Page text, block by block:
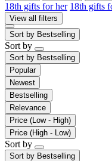
18th gifts for her 18th gifts
View all filters
Sort by Bestselling
Sort by
Sort by Bestselling
Popular
Newest
Bestselling
Relevance
Price (Low - High)
Price (High - Low)
Sort by
Sort by Bestselling